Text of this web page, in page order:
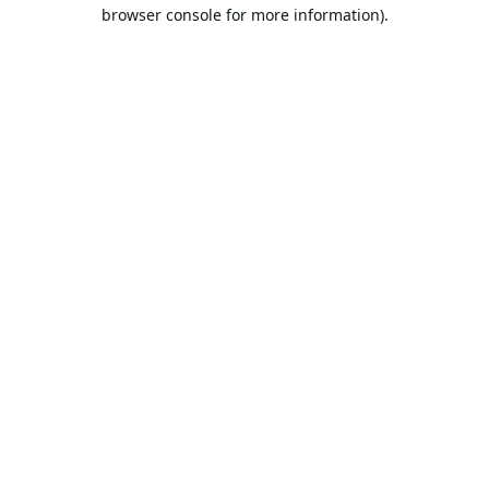
browser console for more information).